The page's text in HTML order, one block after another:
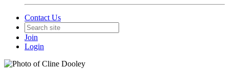
Contact Us
Join
Login